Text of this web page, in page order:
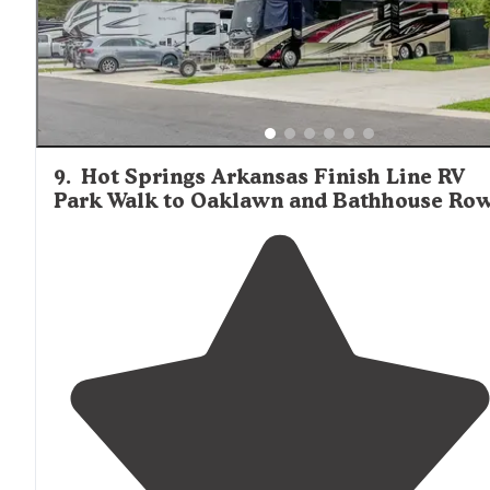
9. Hot Springs Arkansas Finish Line RV
Park Walk to Oaklawn and Bathhouse